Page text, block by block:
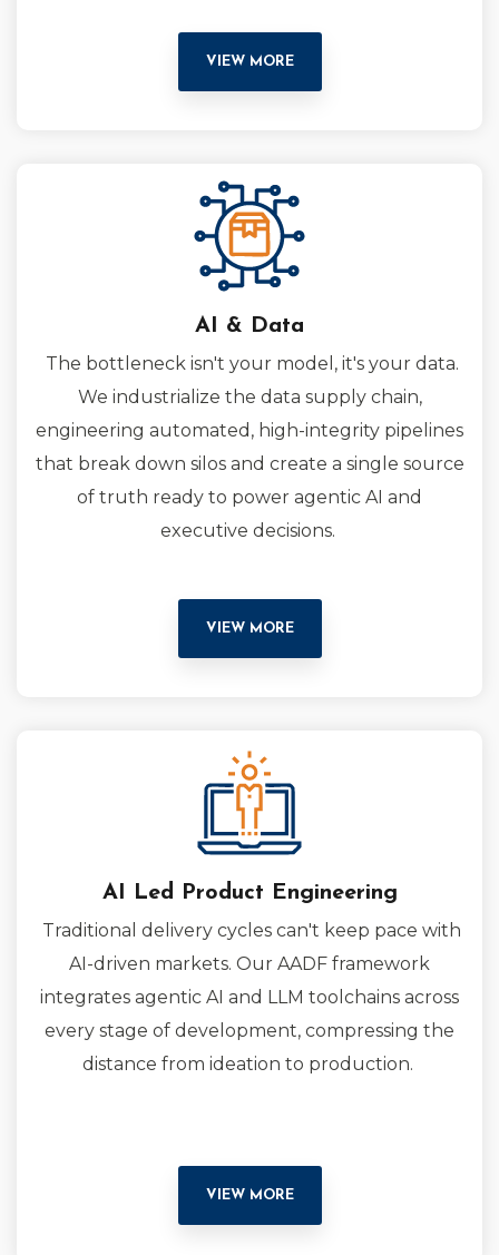
VIEW MORE
AI & Data
The bottleneck isn't your model, it's your data.
We industrialize the data supply chain,
engineering automated, high-integrity pipelines
that break down silos and create a single source
of truth ready to power agentic AI and
executive decisions.
VIEW MORE
AI Led Product Engineering
Traditional delivery cycles can't keep pace with
AI-driven markets. Our AADF framework
integrates agentic AI and LLM toolchains across
every stage of development, compressing the
distance from ideation to production.
VIEW MORE